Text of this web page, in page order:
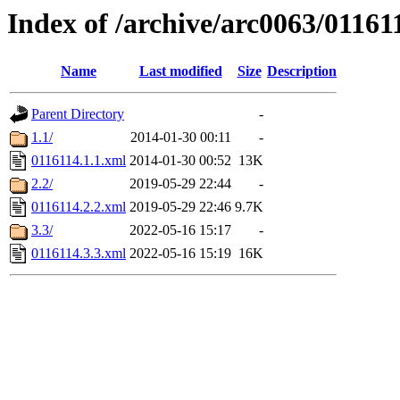
Index of /archive/arc0063/
Name Last modified Size Description
Parent Directory
-
1.1/
2014-01-30 00:11
-
0116114.1.1.xml 2014-01-30 00:52 13K
2.2/
2019-05-29 22:44
-
0116114.2.2.xml 2019-05-29 22:46 9.7K
3.3/
2022-05-16 15:17
-
0116114.3.3.xml 2022-05-16 15:19 16K